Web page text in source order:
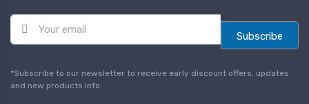
E
a
l
*
Subscribe
*Subscribe to our newsletter to receive early discount offers, updates
and new products info.